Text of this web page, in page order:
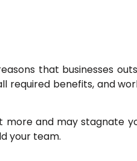
that businesses
required benefits, and
more and may stagnate
your team.